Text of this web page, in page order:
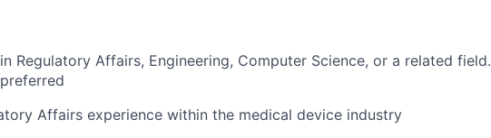
in Regulatory Affairs, Engineering, Computer Science, or a related field.
Affairs experience within the medical device industry